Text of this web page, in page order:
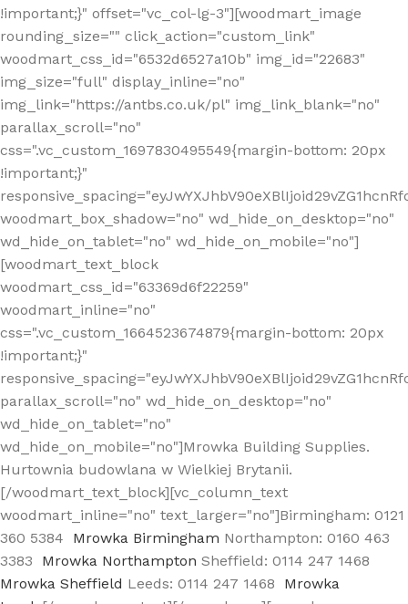
!important;}" offset="vc_col-lg-3"][woodmart_image
rounding_size="" click_action="custom_link"
woodmart_css_id="6532d6527a10b" img_id="22683"
img_size="full" display_inline="no"
img_link="https://antbs.co.uk/pl" img_link_blank="no"
parallax_scroll="no"
css=".vc_custom_1697830495549{margin-bottom: 20px
!important;}"
woodmart_box_shadow="no" wd_hide_on_desktop="no"
wd_hide_on_tablet="no" wd_hide_on_mobile="no"]
[woodmart_text_block
woodmart_css_id="63369d6f22259"
woodmart_inline="no"
css=".vc_custom_1664523674879{margin-bottom: 20px
!important;}"
parallax_scroll="no" wd_hide_on_desktop="no"
wd_hide_on_tablet="no"
wd_hide_on_mobile="no"]Mrowka Building Supplies.
Hurtownia budowlana w Wielkiej Brytanii.
[/woodmart_text_block][vc_column_text
woodmart_inline="no" text_larger="no"]Birmingham: 0121
360 5384
Mrowka Birmingham Northampton: 0160 463
3383
Mrowka Northampton Sheffield: 0114 247 1468
Mrowka Sheffield Leeds: 0114 247 1468
Mrowka